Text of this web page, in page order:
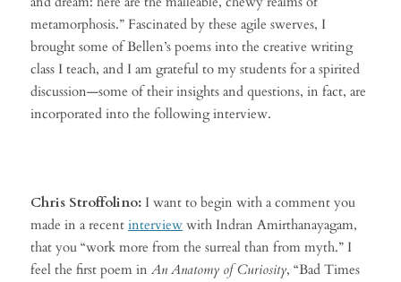
metamorphosis.” Fascinated by these agile swerves, I
brought some of Bellen’s poems into the creative writing
class I teach, and I am grateful to my students for a spirited
discussion—some of their insights and questions, in fact, are
incorporated into the following interview.
Chris Stroffolino: I want to begin with a comment you
made in a recent interview with Indran Amirthanayagam,
that you “work more from the surreal than from myth.” I
feel the first poem in An Anatomy of Curiosity, “Bad Times